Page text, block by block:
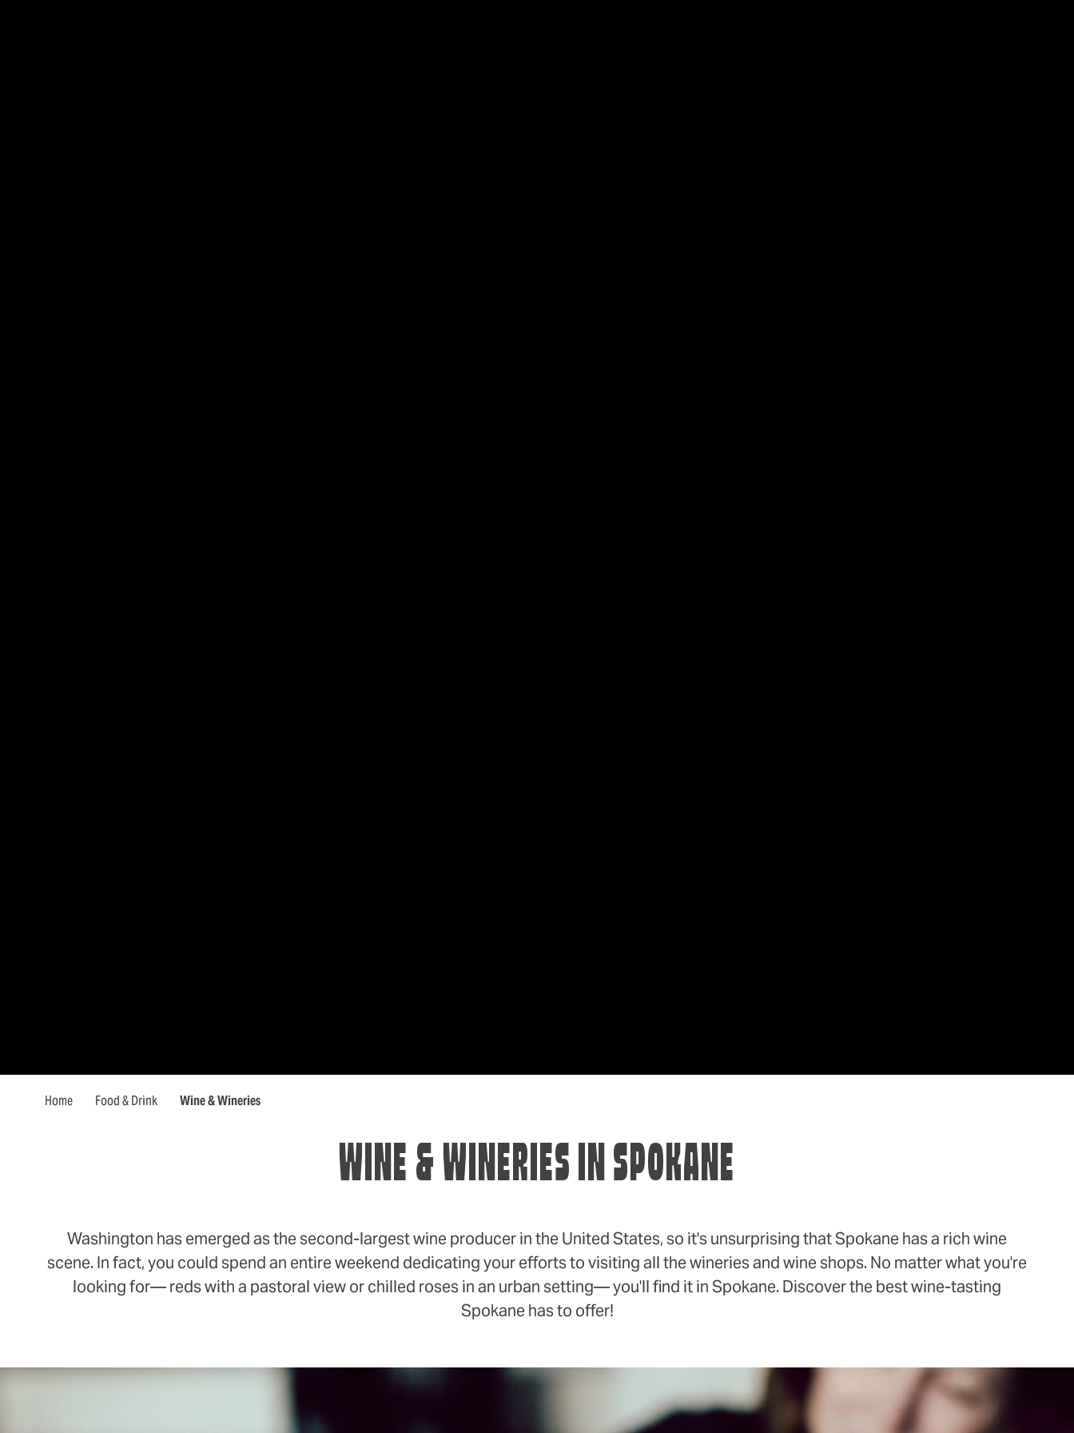
Home Food & Drink Wine & Wineries
WINE & WINERIES IN SPOKANE
Washington has emerged as the second-largest wine producer in the United States, so it's unsurprising that Spokane has a rich wine
scene. In fact, you could spend an entire weekend dedicating your efforts to visiting all the wineries and wine shops. No matter what you're
looking for— reds with a pastoral view or chilled roses in an urban setting— you'll find it in Spokane. Discover the best wine-tasting
Spokane has to offer!